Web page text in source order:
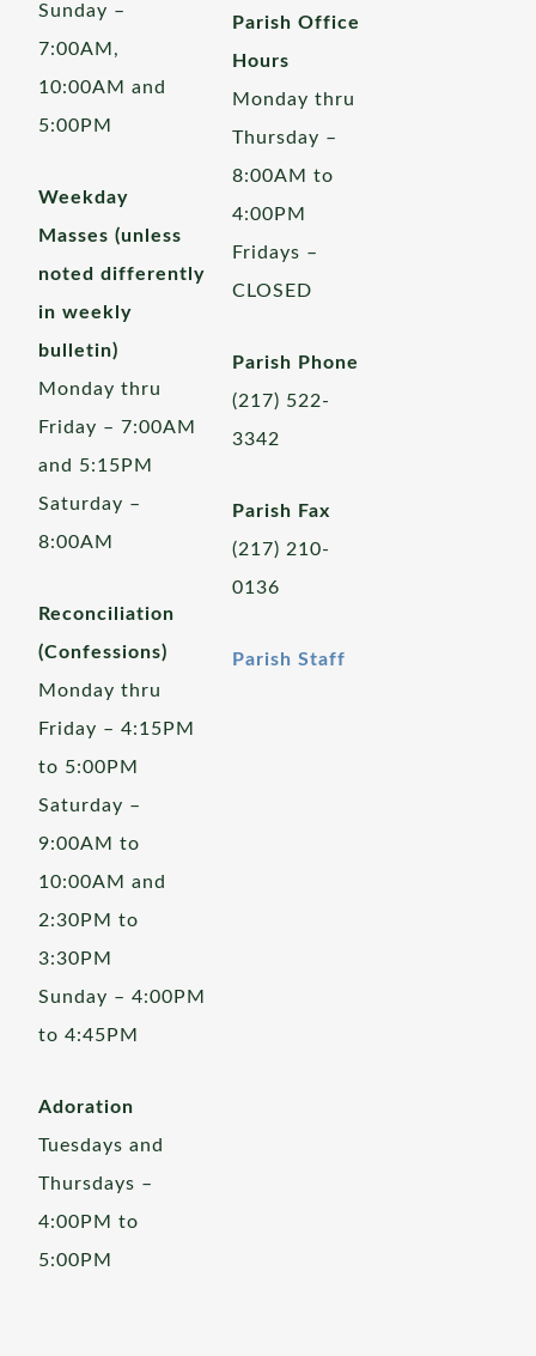
Sunday –
7:00AM,
10:00AM and
5:00PM
Weekday
Masses (unless
noted differently
in weekly
bulletin)
Monday thru
Friday – 7:00AM
and 5:15PM
Saturday –
8:00AM
Reconciliation
(Confessions)
Monday thru
Friday – 4:15PM
to 5:00PM
Saturday –
9:00AM to
10:00AM and
2:30PM to
3:30PM
Sunday – 4:00PM
to 4:45PM
Adoration
Tuesdays and
Thursdays –
4:00PM to
5:00PM
Parish Office
Hours
Monday thru
Thursday –
8:00AM to
4:00PM
Fridays –
CLOSED
Parish Phone
(217) 522-
3342
Parish Fax
(217) 210-
0136
Parish Staff